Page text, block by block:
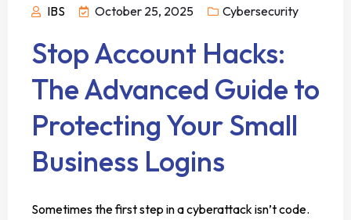
IBS October 25, 2025 Cybersecurity
Stop Account Hacks:
The Advanced Guide to
Protecting Your Small
Business Logins
Sometimes the first step in a cyberattack isn’t code.